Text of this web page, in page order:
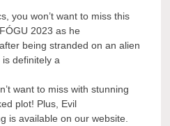
you won’t want to miss this
2023 as he
being stranded on an alien
definitely a
want to miss with stunning
plot! Plus, Evil
is available on our website.